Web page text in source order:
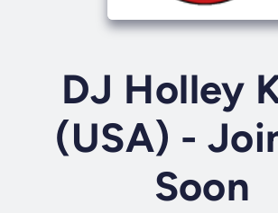
DJ Holley
(USA) -
Soon